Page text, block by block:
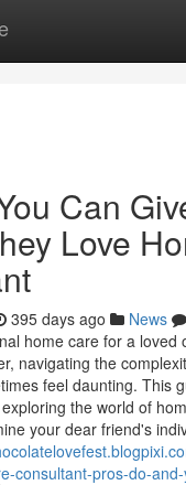
Can
Love
395 days ago News
home care for a loved
navigating the
feel daunting. This
the world of
your dear friend's
consultant-pros-do-